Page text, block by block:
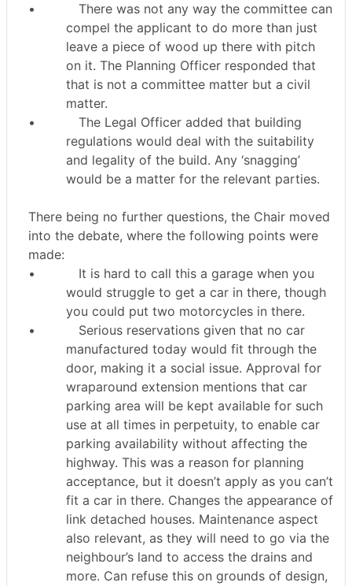
•
There was not any way the committee can
compel the applicant to do more than just
leave a piece of wood up there with pitch
on it. The Planning Officer responded that
that is not a committee matter but a civil
matter.
•
The Legal Officer added that building
regulations would deal with the suitability
and legality of the build. Any ‘snagging’
would be a matter for the relevant parties.
There being no further questions, the Chair moved
into the debate, where the following points were
made:
•
It is hard to call this a garage when you
would struggle to get a car in there, though
you could put two motorcycles in there.
•
Serious reservations given that no car
manufactured today would fit through the
door, making it a social issue. Approval for
wraparound extension mentions that car
parking area will be kept available for such
use at all times in perpetuity, to enable car
parking availability without affecting the
highway. This was a reason for planning
acceptance, but it doesn’t apply as you can’t
fit a car in there. Changes the appearance of
link detached houses. Maintenance aspect
also relevant, as they will need to go via the
neighbour’s land to access the drains and
more. Can refuse this on grounds of design,